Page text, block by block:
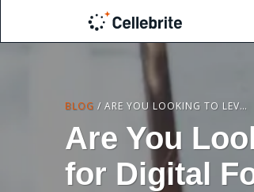
BLOG / ARE YOU LOOKING TO LEVERAGE CLOUD-BASED SOLUTIONS FOR DIGITAL FORENSICS?
Are You
for Digital